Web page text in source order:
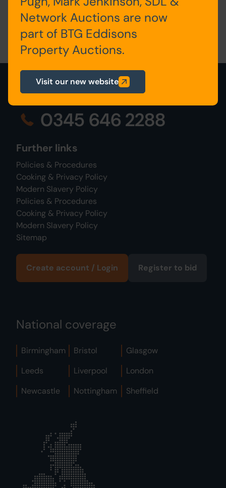
0345 646 2288
Further links
Policies & Procedures
Cooking & Privacy Policy
Modern Slavery Policy
Policies & Procedures
Cooking & Privacy Policy
Modern Slavery Policy
Sitemap
Create account / Login Register to bid
National coverage
Birmingham Bristol
Glasgow
Leeds
Liverpool
London
Newcastle
Nottingham Sheffield
Network Auctions are now
part of BTG Eddisons
Property Auctions.
Visit our new website